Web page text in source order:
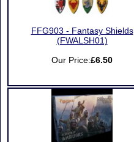
FFG903 - Fantasy Shields
(FWALSH01)
Our Price:£6.50